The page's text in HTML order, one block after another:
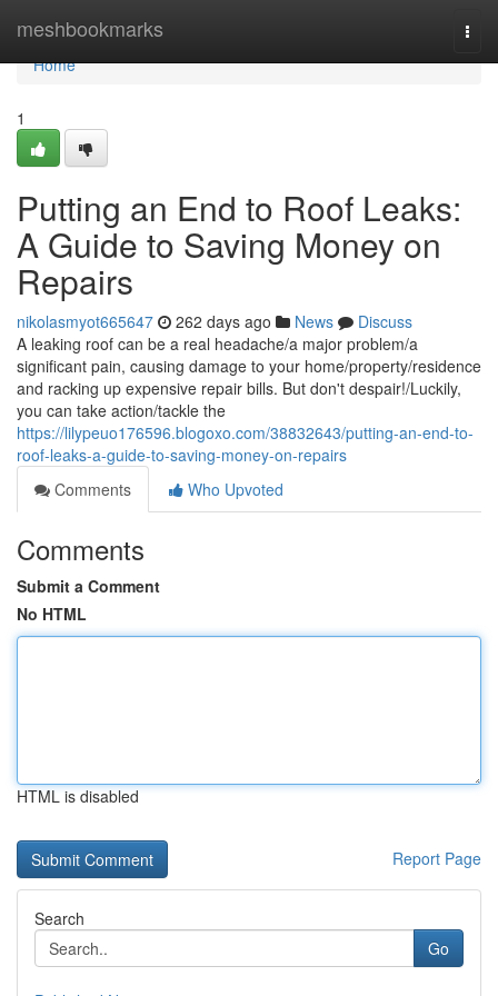
meshbookmarks
Home
Home
1
Putting an End to Roof Leaks:
A Guide to Saving Money on
Repairs
nikolasmyot665647 262 days ago News
Discuss
A leaking roof can be a real headache/a major problem/a
significant pain, causing damage to your home/property/residence
and racking up expensive repair bills. But don't despair!/Luckily,
you can take action/tackle the
https://lilypeuo176596.blogoxo.com/38832643/putting-an-end-to-
roof-leaks-a-guide-to-saving-money-on-repairs
Comments
Who Upvoted
Comments
Submit a Comment
No HTML
HTML is disabled
Report Page
Search
Go